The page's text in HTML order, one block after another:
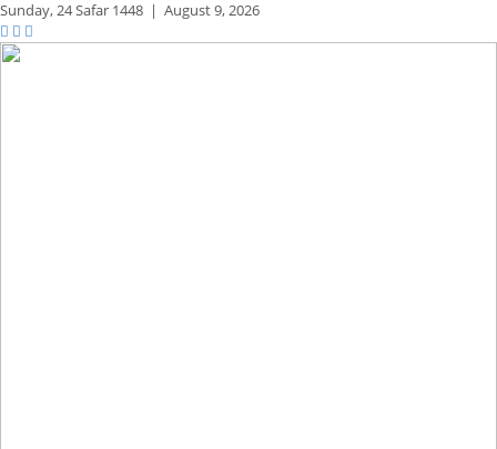
Sunday,24 Safar 1448 | August 9, 2026